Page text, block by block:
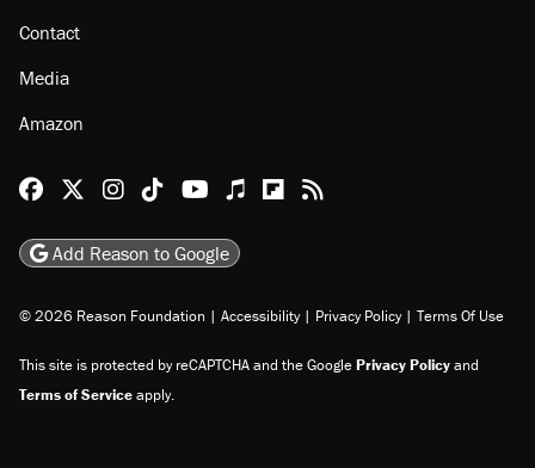
Contact
Media
Amazon
Reason Facebook
@reason on X
Reason Instagram
Reason TikTok
Reason Youtube
Apple Podcasts
Reason on Flipboard
Reason RSS
Add Reason to Google
© 2026 Reason Foundation | Accessibility | Privacy Policy | Terms Of Use
This site is protected by reCAPTCHA and the GooglePrivacy Policyand
Terms of Serviceapply.